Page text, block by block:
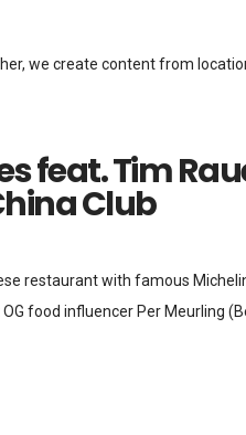
we create content from
feat. Tim
Club
restaurant with famous
food influencer Per Meurling